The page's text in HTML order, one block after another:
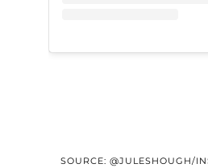
SOURCE: @JULESHOUGH/